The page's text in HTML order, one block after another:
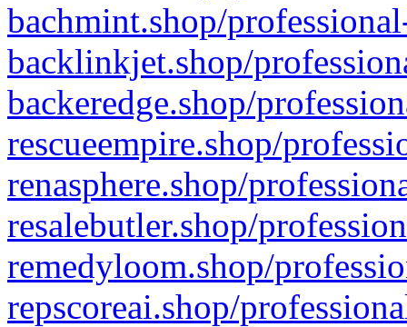
bachmint.shop/
backlinkjet.shop/
backeredge.shop/
rescueempire.shop/
renasphere.shop/
resalebutler.shop/
remedyloom.shop/
repscoreai.shop/